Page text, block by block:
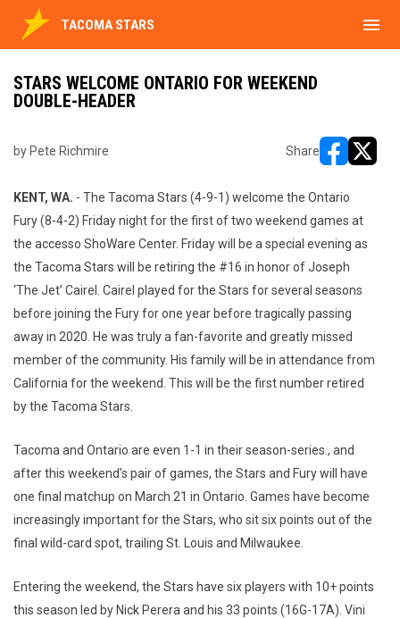
TACOMA STARS menu
STARS WELCOME ONTARIO FOR WEEKEND
DOUBLE-HEADER
by Pete Richmire Share
KENT, WA. - The Tacoma Stars (4-9-1) welcome the Ontario
Fury (8-4-2) Friday night for the first of two weekend games at
the accesso ShoWare Center. Friday will be a special evening as
the Tacoma Stars will be retiring the #16 in honor of Joseph
‘The Jet’ Cairel. Cairel played for the Stars for several seasons
before joining the Fury for one year before tragically passing
away in 2020. He was truly a fan-favorite and greatly missed
member of the community. His family will be in attendance from
California for the weekend. This will be the first number retired
by the Tacoma Stars.
Tacoma and Ontario are even 1-1 in their season-series., and
after this weekend’s pair of games, the Stars and Fury will have
one final matchup on March 21 in Ontario. Games have become
increasingly important for the Stars, who sit six points out of the
final wild-card spot, trailing St. Louis and Milwaukee.
Entering the weekend, the Stars have six players with 10+ points
this season led by Nick Perera and his 33 points (16G-17A). Vini